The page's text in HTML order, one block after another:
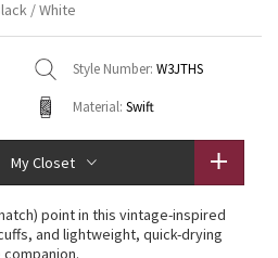
/ White
Style Number: W3JTHS
Material: Swift
My Closet
point in this vintage-inspired
and lightweight, quick-drying